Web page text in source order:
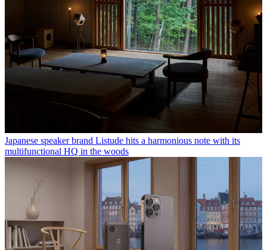
Japanese speaker brand Listude hits a harmonious note with its
multifunctional HQ in the woods